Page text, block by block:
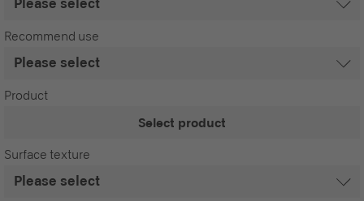
Recommend use
Product
Select product
Surface texture